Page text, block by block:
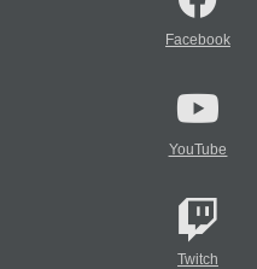
Facebook
YouTube
Twitch